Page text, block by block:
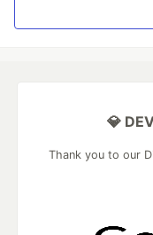
💎
Thank you to our